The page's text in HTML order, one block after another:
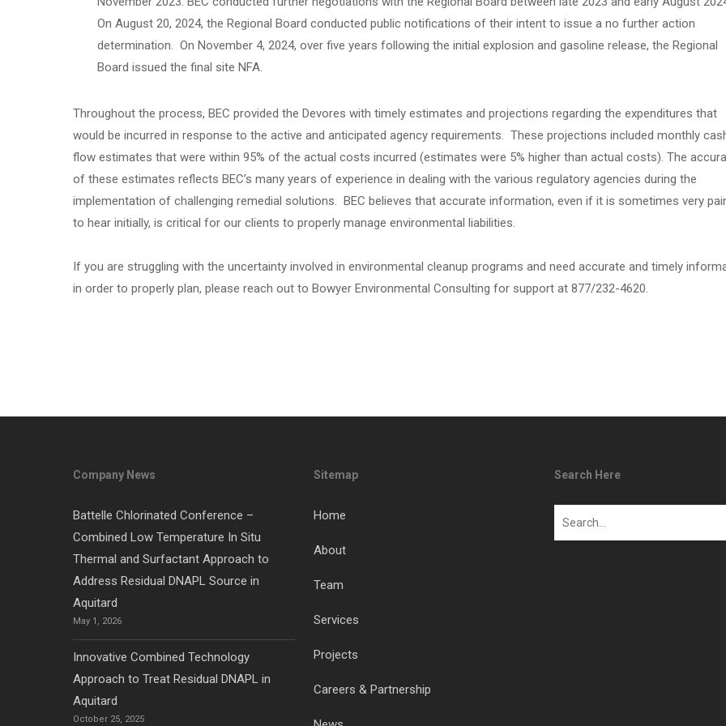
On August 20, 2024, the Regional Board conducted public notifications of their intent to issue a no further action
determination. On November 4, 2024, over five years following the initial explosion and gasoline release, the Regional
Board issued the final site NFA.
Throughout the process, BEC provided the Devores with timely estimates and projections regarding the expenditures that
would be incurred in response to the active and anticipated agency requirements. These projections included monthly
flow estimates that were within 95% of the actual costs incurred (estimates were 5% higher than actual costs). The
of these estimates reflects BEC’s many years of experience in dealing with the various regulatory agencies during the
implementation of challenging remedial solutions. BEC believes that accurate information, even if it is sometimes very
to hear initially, is critical for our clients to properly manage environmental liabilities.
If you are struggling with the uncertainty involved in environmental cleanup programs and need accurate and timely
in order to properly plan, please reach out to Bowyer Environmental Consulting for support at 877/232-4620.
Company News
Battelle Chlorinated Conference –
Combined Low Temperature In Situ
Thermal and Surfactant Approach to
Address Residual DNAPL Source in
Aquitard
May 1, 2026
Innovative Combined Technology
Approach to Treat Residual DNAPL in
Aquitard
October 25, 2025
Sitemap
Home
About
Team
Services
Projects
Careers & Partnership
Search Here